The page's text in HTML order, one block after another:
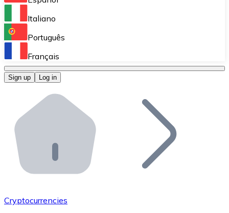
Perform high-volume operations.
Bitnovo OTC
Bitnovo ATM
Integrate a Bitnovo ATM into your business and let
Bitnovo API
Integrate our API into your ecosystem.
Add your project to our ecosystem.
Italiano
Português
Français
Sign up Log in
Cryptocurrencies